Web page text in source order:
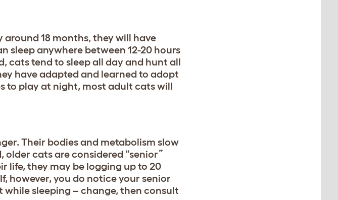
18 months, they will have
sleep anywhere between 12-20 hours
cats tend to sleep all day and hunt all
have adapted and learned to adopt
to play at night, most adult cats will
Their bodies and metabolism slow
cats are considered “senior”
life, they may be logging up to 20
however, you do notice your senior
while sleeping – change, then consult